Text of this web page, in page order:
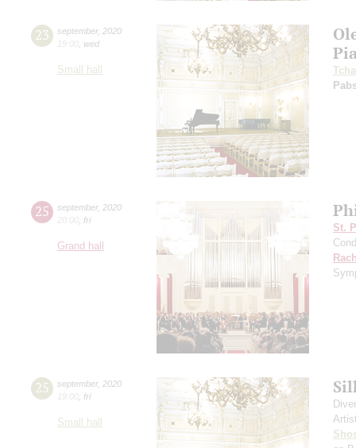
23 september, 2020
19:00 wed
Small hall
25 september, 2020
20:00 fri
Grand hall
St.
25 september, 2020
19:00 fri
Small hall